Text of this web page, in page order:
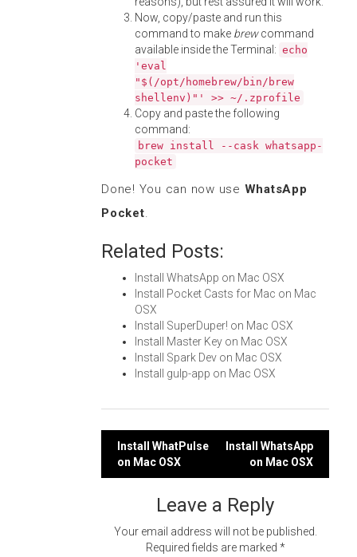
Now, copy/paste and run this
command to make brewcommand
available inside the Terminal: echo
'eval
"$(/opt/homebrew/bin/brew
shellenv)"' >> ~/.zprofile
Copy and paste the following
command:
brew install --cask whatsapp-
pocket
Done! You can now use WhatsApp
Pocket.
Related Posts:
Install WhatsApp on Mac OSX
Install Pocket Casts for Mac on Mac
OSX
Install SuperDuper! on Mac OSX
Install Master Key on Mac OSX
Install Spark Dev on Mac OSX
Install gulp-app on Mac OSX
Post
navigation
Install WhatPulse
on Mac OSX
Install WhatsApp
on Mac OSX
Leave a Reply
Your email address will not be published.
Required fields are marked *